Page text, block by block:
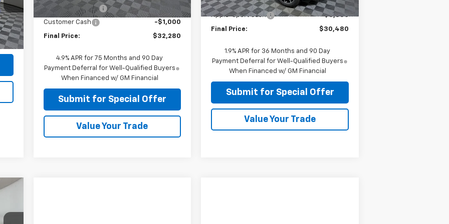
Int.
Unit
Apple-Sport Cash
-$4,000
Customer Cash -$1,000
Final Price: $32,280
4.9% APR for 75 Months and 90 Day
Payment Deferral for Well-Qualified Buyers
When Financed w/ GM Financial
Submit for Special Offer
Value Your Trade
Courtesy Transportation
Unit
Ext. Int.
MSRP:
$33,980
Apple-Sport Cash
-$3,500
Final Price: $30,480
1.9% APR for 36 Months and 90 Day
Payment Deferral for Well-Qualified Buyers
When Financed w/ GM Financial
Submit for Special Offer
Value Your Trade